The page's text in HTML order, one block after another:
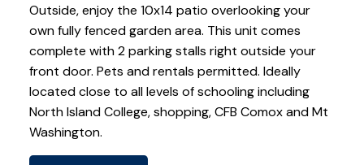
Outside, enjoy the 10x14 patio overlooking your
own fully fenced garden area. This unit comes
complete with 2 parking stalls right outside your
front door. Pets and rentals permitted. Ideally
located close to all levels of schooling including
North Island College, shopping, CFB Comox and Mt
Washington.